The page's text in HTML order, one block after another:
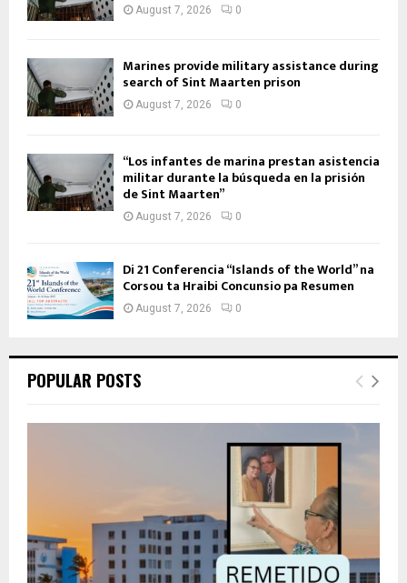
August 7, 2026 0
Marines provide military assistance during
search of Sint Maarten prison
August 7, 2026 0
“Los infantes de marina prestan asistencia
militar durante la búsqueda en la prisión
de Sint Maarten”
August 7, 2026 0
Di 21 Conferencia “Islands of the World” na
Corsou ta Hraibi Concunsio pa Resumen
August 7, 2026 0
POPULAR POSTS